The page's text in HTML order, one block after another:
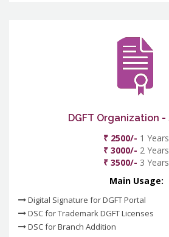
DGFT Organization
₹ 2500/- 1 Years
₹ 3000/- 2 Years
₹ 3500/- 3 Years
Main Usage:
Digital Signature for DGFT Portal
DSC for Trademark DGFT Licenses
DSC for Branch Addition